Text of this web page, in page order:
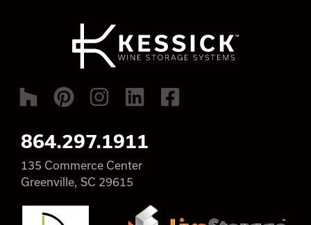
864.297.1911
135 Commerce Center
Greenville, SC 29615